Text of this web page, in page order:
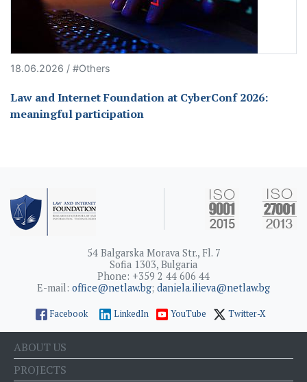
18.06.2026 / #Others
Law and Internet Foundation at CyberConf 2026:
meaningful participation
54 Balgarska Morava Str., Fl. 7
Sofia 1303, Bulgaria
Phone: +359 2 44 606 44
E-mail: office@netlaw.bg; daniela.ilieva@netlaw.bg
Facebook LinkedIn YouTube Twitter-X
ABOUT US
PROJECTS